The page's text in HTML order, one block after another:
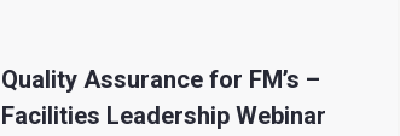
Quality Assurance for FM’s –
Facilities Leadership Webinar